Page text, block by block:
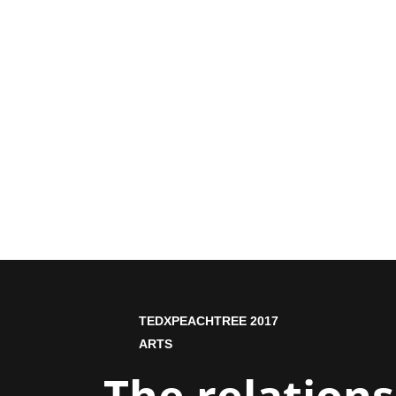
TEDXPEACHTREE 2017
ARTS